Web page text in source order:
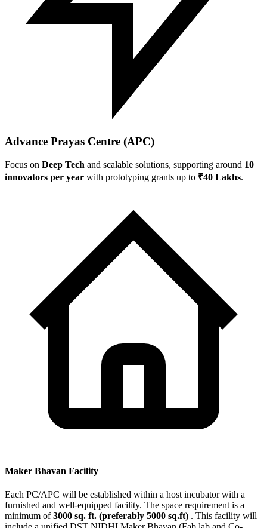
Advance Prayas Centre (APC)
Focus on Deep Tech and scalable solutions, supporting around 10
innovators per year with prototyping grants up to ₹40 Lakhs.
Maker Bhavan Facility
Each PC/APC will be established within a host incubator with a
furnished and well-equipped facility. The space requirement is a
minimum of3000 sq. ft. (preferably 5000 sq.ft) . This facility will